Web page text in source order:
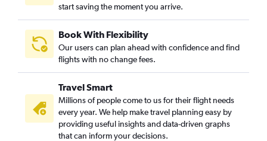
start saving the moment you arrive.
Book With Flexibility
Our users can plan ahead with confidence and find
flights with no change fees.
Travel Smart
Millions of people come to us for their flight needs
every year. We help make travel planning easy by
providing useful insights and data-driven graphs
that can inform your decisions.